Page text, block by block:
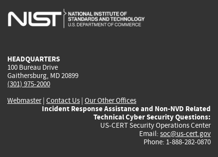
is
is
is
HEADQUARTERS
100 Bureau Drive
Gaithersburg, MD 20899
(301) 975-2000
Webmaster| Contact Us | Our Other Offices
Incident Response Assistance and Non-NVD Related
Technical Cyber Security Questions:
US-CERT Security Operations Center
Email: soc@us-cert.gov
Phone: 1-888-282-0870